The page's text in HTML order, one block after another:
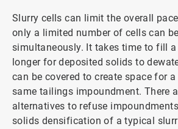
Slurry cells can limit the overall
only a limited number of cells can
simultaneously. It takes time to fill a
longer for deposited solids to
can be covered to create space for
same tailings impoundment. There
alternatives to refuse
solids densification of a typical